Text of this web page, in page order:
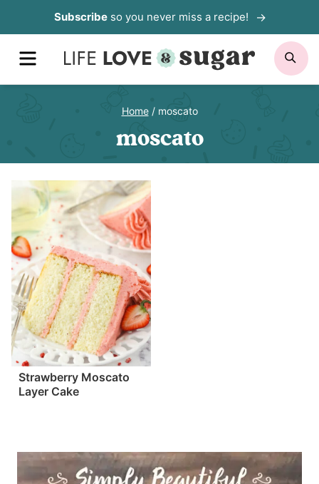
to
content
Subscribeso you never miss a recipe!
MENU
Home / moscato
moscato
Strawberry Moscato
Layer Cake